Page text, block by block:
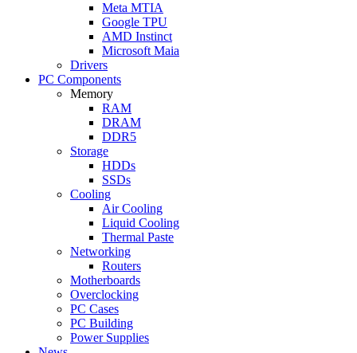
Meta MTIA
Google TPU
AMD Instinct
Microsoft Maia
Drivers
PC Components
Memory
RAM
DRAM
DDR5
Storage
HDDs
SSDs
Cooling
Air Cooling
Liquid Cooling
Thermal Paste
Networking
Routers
Motherboards
Overclocking
PC Cases
PC Building
Power Supplies